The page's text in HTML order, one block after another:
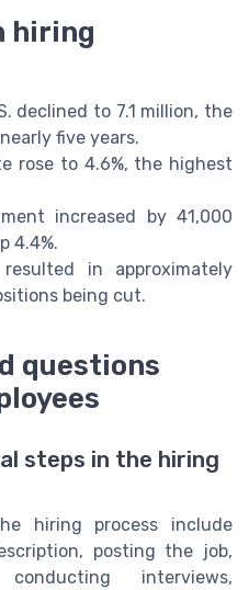
hiring
declined to 7.1 million, the
five years.
rose to 4.6%, the highest
increased by 41,000
4.4%.
in approximately
being cut.
questions
steps in the hiring
hiring process include
posting the job,
interviews,